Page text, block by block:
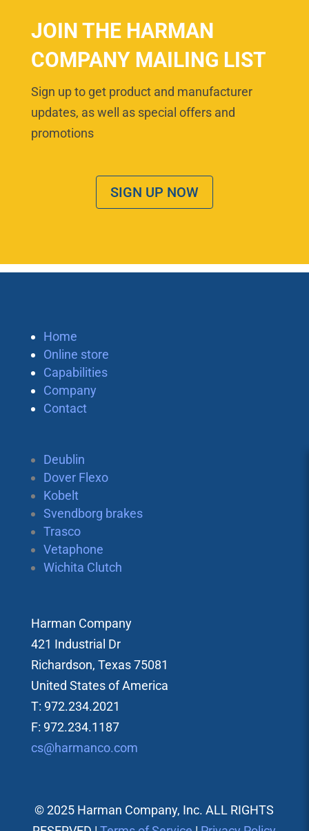
JOIN THE HARMAN
COMPANY MAILING LIST
Sign up to get product and manufacturer
updates, as well as special offers and
promotions
SIGN UP NOW
Home
Online store
Capabilities
Company
Contact
Deublin
Dover Flexo
Kobelt
Svendborg brakes
Trasco
Vetaphone
Wichita Clutch
Harman Company
421 Industrial Dr
Richardson, Texas 75081
United States of America
T: 972.234.2021
F: 972.234.1187
cs@harmanco.com
© 2025 Harman Company, Inc. ALL RIGHTS